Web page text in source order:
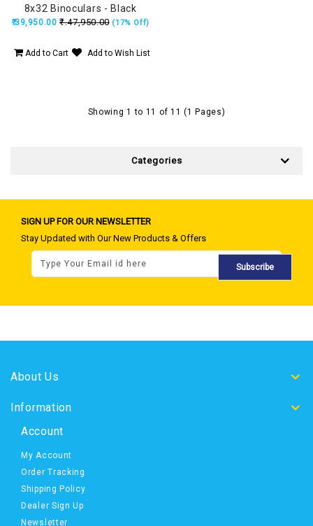
8x32 Binoculars - Black
₹.39,950.00 ₹.47,950.00 (17% Off)
Add to Cart Add to Wish List
Showing 1 to 11 of 11 (1 Pages)
Categories
SIGN UP FOR OUR NEWSLETTER
Stay Updated with Our New Products & Offers
Subscribe
About Us
Information
Account
My Account
Order Tracking
Shipping Policy
Dealer Sign Up
Newsletter